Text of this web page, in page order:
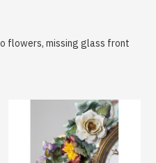
flowers, missing glass front